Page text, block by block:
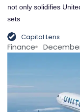
not only solidifies
sets
Capital Lens
Finance